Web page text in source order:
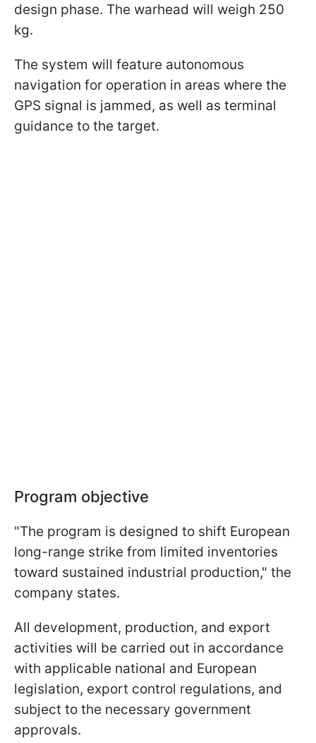
design phase. The warhead will weigh 250
kg.
The system will feature autonomous
navigation for operation in areas where the
GPS signal is jammed, as well as terminal
guidance to the target.
Program objective
"The program is designed to shift European
long-range strike from limited inventories
toward sustained industrial production," the
company states.
All development, production, and export
activities will be carried out in accordance
with applicable national and European
legislation, export control regulations, and
subject to the necessary government
approvals.